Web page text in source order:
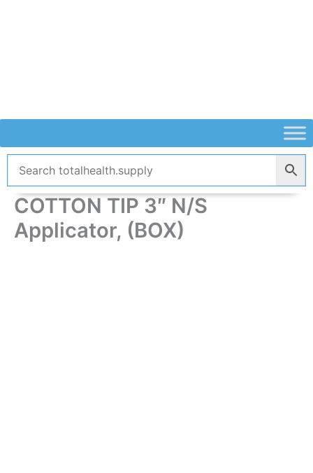
COTTON TIP 3″ N/S
Applicator, (BOX)